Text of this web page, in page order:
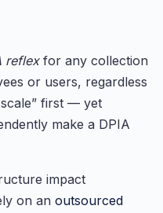
reflexfor any collection
or users, regardless
first — yet
make a DPIA
impact
on an outsourced